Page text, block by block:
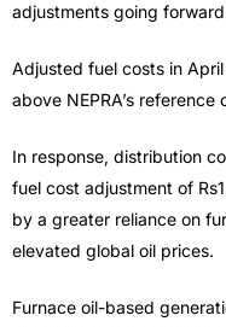
adjustments going
Adjusted fuel costs in
above NEPRA’s
In response, distribution
fuel cost adjustment of
by a greater reliance on
elevated global oil prices.
Furnace oil-based